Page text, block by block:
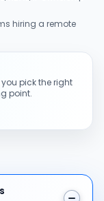
hiring a remote
pick the right
point.
industry-